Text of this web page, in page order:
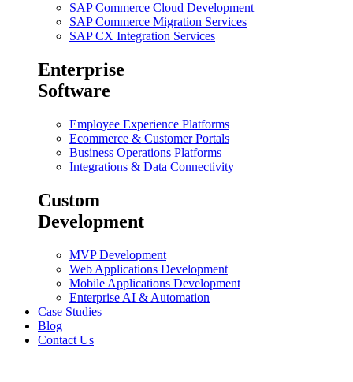
SAP Commerce Cloud Development
SAP Commerce Migration Services
SAP CX Integration Services
Enterprise
Software
Employee Experience Platforms
Ecommerce & Customer Portals
Business Operations Platforms
Integrations & Data Connectivity
Custom
Development
MVP Development
Web Applications Development
Mobile Applications Development
Enterprise AI & Automation
Case Studies
Blog
Contact Us